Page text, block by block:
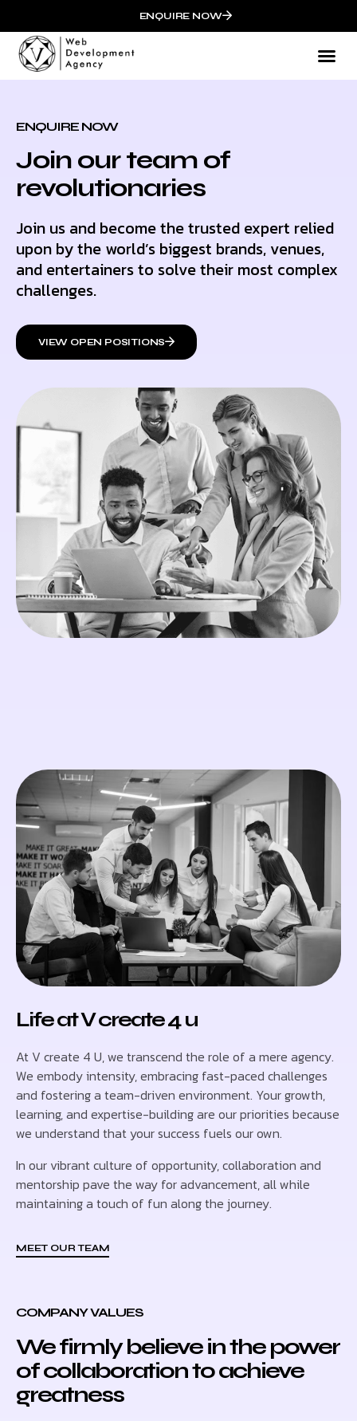
ENQUIRE NOW
ENQUIRE NOW
Join our team of
revolutionaries
Join us and become the trusted expert relied
upon by the world’s biggest brands, venues,
and entertainers to solve their most complex
challenges.
VIEW OPEN POSITIONS
Life at V create 4 u
At V create 4 U, we transcend the role of a mere agency.
We embody intensity, embracing fast-paced challenges
and fostering a team-driven environment. Your growth,
learning, and expertise-building are our priorities because
we understand that your success fuels our own.
In our vibrant culture of opportunity, collaboration and
mentorship pave the way for advancement, all while
maintaining a touch of fun along the journey.
MEET OUR TEAM
COMPANY VALUES
We firmly believe in the power
of collaboration to achieve
greatness